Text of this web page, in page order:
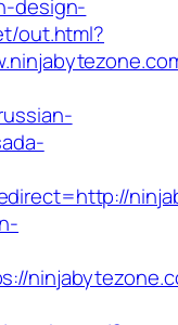
design-
out.html?